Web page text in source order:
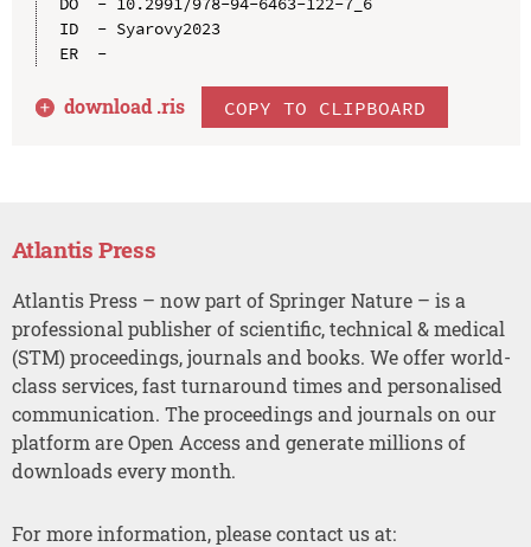
ID  - Syarovy2023
ER  -
download .ris COPY TO CLIPBOARD
Atlantis Press
Atlantis Press – now part of Springer Nature – is a
professional publisher of scientific, technical & medical
(STM) proceedings, journals and books. We offer world-
class services, fast turnaround times and personalised
communication. The proceedings and journals on our
platform are Open Access and generate millions of
downloads every month.
For more information, please contact us at: